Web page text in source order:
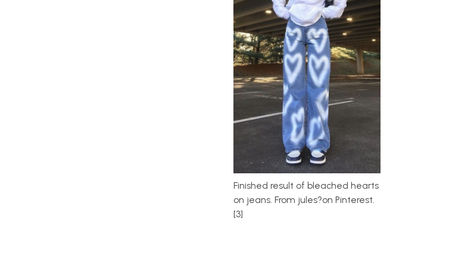
Finished result of bleached hearts
on jeans. From jules?on Pinterest.
[3]